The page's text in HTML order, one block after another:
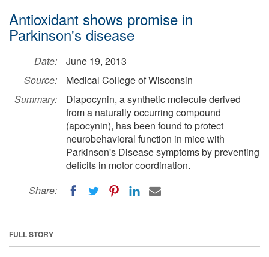
Antioxidant shows promise in
Parkinson's disease
Date:
June 19, 2013
Source:
Medical College of Wisconsin
Summary:
Diapocynin, a synthetic molecule derived
from a naturally occurring compound
(apocynin), has been found to protect
neurobehavioral function in mice with
Parkinson's Disease symptoms by preventing
deficits in motor coordination.
Share:
FULL STORY